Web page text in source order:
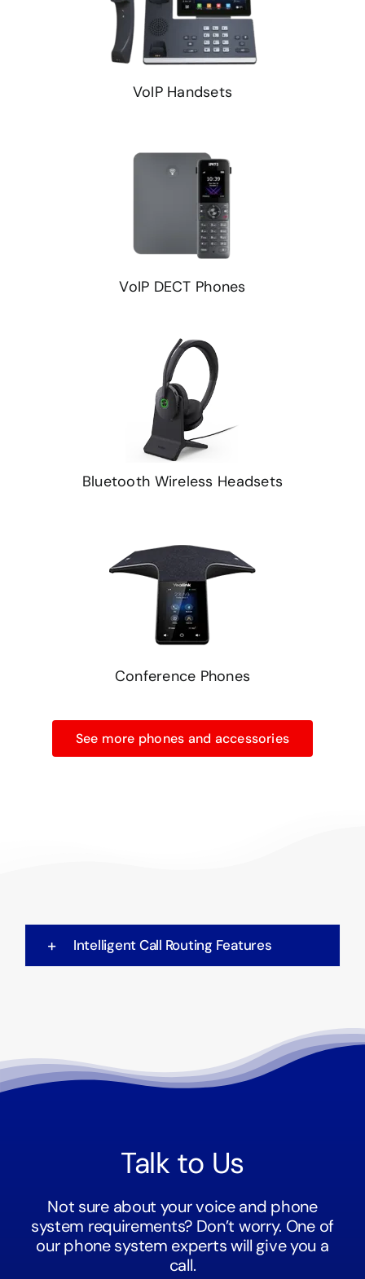
VoIP Handsets
VoIP DECT Phones
Bluetooth Wireless Headsets
Conference Phones
See more phones and accessories
Intelligent Call Routing Features
Talk to Us
Not sure about your voice and phone
system requirements? Don’t worry. One of
our phone system experts will give you a
call.